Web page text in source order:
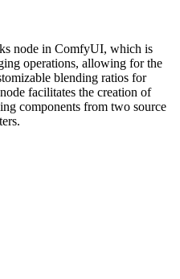
node in ComfyUI, which is
operations, allowing for the
blending ratios for
facilitates the creation of
components from two source